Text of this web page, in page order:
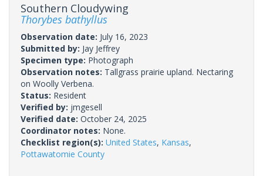
Southern Cloudywing
Thorybes bathyllus
Observation date: July 16, 2023
Submitted by: Jay Jeffrey
Specimen type: Photograph
Observation notes: Tallgrass prairie upland. Nectaring
on Woolly Verbena.
Status: Resident
Verified by: jmgesell
Verified date: October 24, 2025
Coordinator notes: None.
Checklist region(s): United States, Kansas,
Pottawatomie County